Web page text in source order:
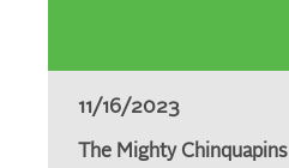
11/16/2023
The Mighty Chinquapins